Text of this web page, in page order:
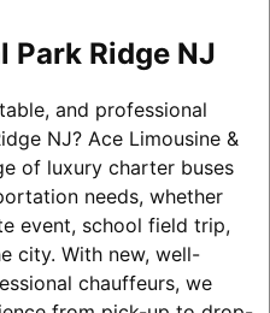
Park Ridge NJ
and professional
NJ? Ace Limousine &
of luxury charter buses
needs, whether
event, school field trip,
city. With new, well-
chauffeurs, we